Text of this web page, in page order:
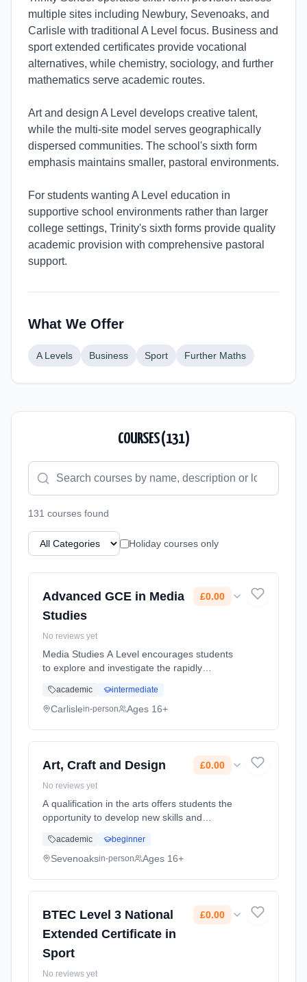
multiple sites including Newbury, Sevenoaks, and
Carlisle with traditional A Level focus. Business and
sport extended certificates provide vocational
alternatives, while chemistry, sociology, and further
mathematics serve academic routes.
Art and design A Level develops creative talent,
while the multi-site model serves geographically
dispersed communities. The school's sixth form
emphasis maintains smaller, pastoral environments.
For students wanting A Level education in
supportive school environments rather than larger
college settings, Trinity's sixth forms provide quality
academic provision with comprehensive pastoral
support.
What We Offer
A Levels Business Sport Further Maths
COURSES (131)
131 courses found
Holiday courses only
Advanced GCE in Media
Studies
£0.00
No reviews yet
Media Studies A Level encourages students
to explore and investigate the rapidly
with our lives, and the role we play in shaping
and developing the media. ... Learning
academic intermediate
Carlislein-person Ages 16+
Art, Craft and Design £0.00
No reviews yet
A qualification in the arts offers students the
opportunity to develop new skills and
curious and challenge perceptions. Students
will be introduced to a var... Learning method:
academic beginner
Sevenoaksin-person Ages 16+
BTEC Level 3 National
Extended Certificate in
Sport
£0.00
No reviews yet